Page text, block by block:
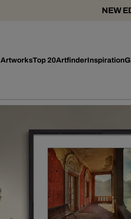
NEW
ArtworksTop 20ArtfinderInspiration